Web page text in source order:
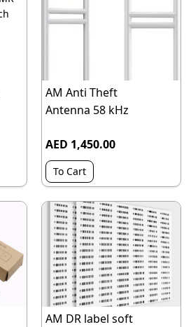
AM Anti Theft
Antenna 58 kHz
AED 1,450.00
To Cart
AM DR label soft